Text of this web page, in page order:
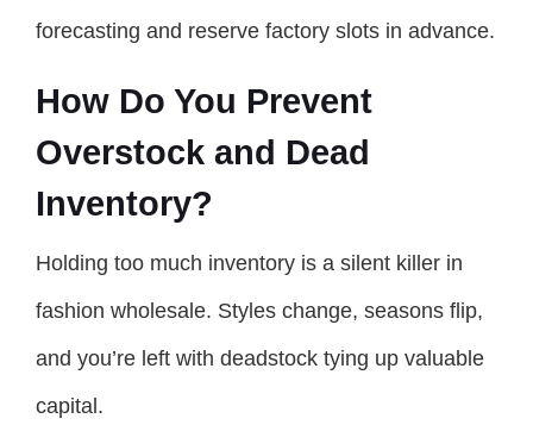
forecasting and reserve factory slots in advance.
How Do You Prevent
Overstock and Dead
Inventory?
Holding too much inventory is a silent killer in
fashion wholesale. Styles change, seasons flip,
and you’re left with deadstock tying up valuable
capital.